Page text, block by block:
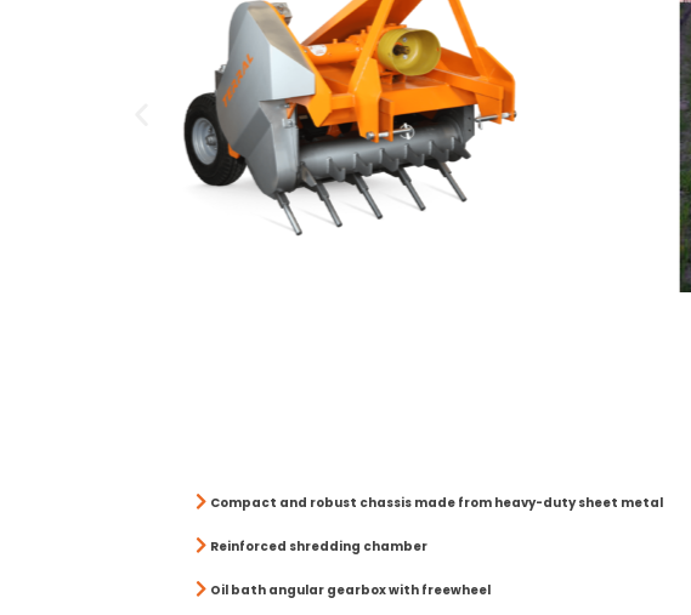
Compact and robust chassis made from heavy-duty sheet metal
Reinforced shredding chamber
Oil bath angular gearbox with freewheel